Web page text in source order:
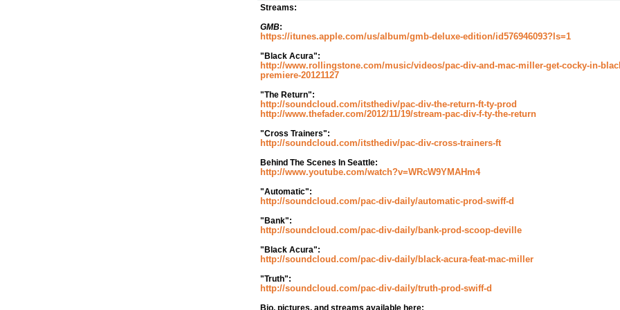
Streams:
GMB:
https://itunes.apple.com/us/album/gmb-deluxe-edition/id576946093?ls=1
"Black Acura":
http://www.rollingstone.com/music/videos/pac-div-and-mac-miller-get-cocky-in-
premiere-20121127
"The Return":
http://soundcloud.com/itsthediv/pac-div-the-return-ft-ty-prod
http://www.thefader.com/2012/11/19/stream-pac-div-f-ty-the-return
"Cross Trainers":
http://soundcloud.com/itsthediv/pac-div-cross-trainers-ft
Behind The Scenes In Seattle:
http://www.youtube.com/watch?v=WRcW9YMAHm4
"Automatic":
http://soundcloud.com/pac-div-daily/automatic-prod-swiff-d
"Bank":
http://soundcloud.com/pac-div-daily/bank-prod-scoop-deville
"Black Acura":
http://soundcloud.com/pac-div-daily/black-acura-feat-mac-miller
"Truth":
http://soundcloud.com/pac-div-daily/truth-prod-swiff-d
Bio, pictures, and streams available here: